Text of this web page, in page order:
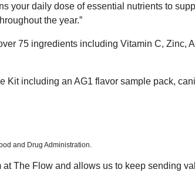
your daily dose of essential nutrients to
the year.”
75 ingredients including Vitamin C, Zinc,
Kit including an AG1 flavor sample pack,
and Drug Administration.
The Flow and allows us to keep sending